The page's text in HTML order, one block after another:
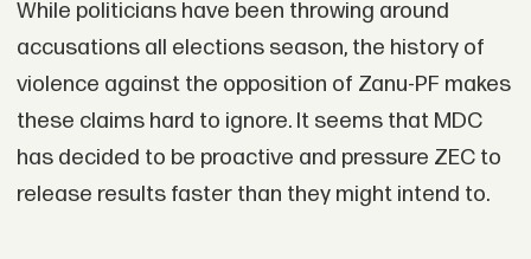
While politicians have been throwing around
accusations all elections season, the history of
violence against the opposition of Zanu-PF makes
these claims hard to ignore. It seems that MDC
has decided to be proactive and pressure ZEC to
release results faster than they might intend to.